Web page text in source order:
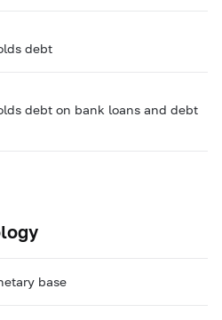
debt
debt on bank loans and debt
base